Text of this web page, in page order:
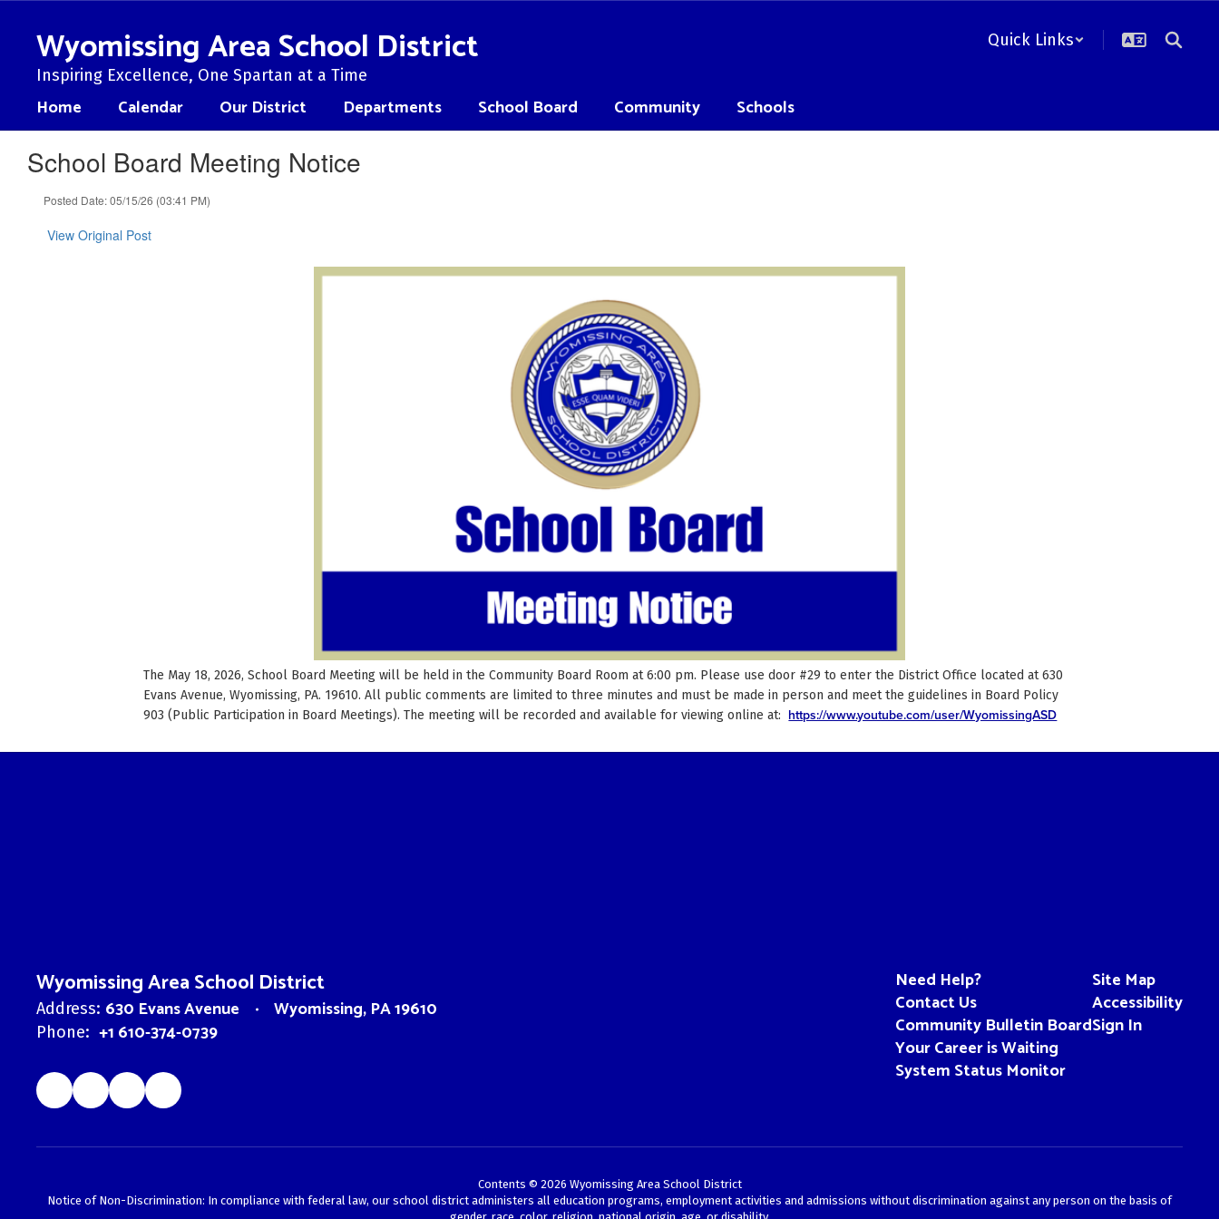
contentWyomissing Area School District
Inspiring Excellence, One Spartan at a Time
Quick Links
Home Calendar Our District Departments School Board Community Schools
School Board Meeting Notice
Posted Date: 05/15/26 (03:41 PM)
View Original Post
The May 18, 2026, School Board Meeting will be held in the Community Board Room at 6:00 pm. Please use door #29 to enter the District Office located at 630
Evans Avenue, Wyomissing, PA. 19610. All public comments are limited to three minutes and must be made in person and meet the guidelines in Board Policy
903 (Public Participation in Board Meetings). The meeting will be recorded and available for viewing online at: https://www.youtube.com/user/WyomissingASD
Wyomissing Area School District
Address: 630 Evans Avenue Wyomissing, PA 19610
Phone: +1 610-374-0739
Need Help?
Contact Us
Community Bulletin Board
Your Career is Waiting
System Status Monitor
Site Map
Accessibility
Sign In
Contents © 2026 Wyomissing Area School District
Notice of Non-Discrimination: In compliance with federal law, our school district administers all education programs, employment activities and admissions without discrimination against any person on the basis of